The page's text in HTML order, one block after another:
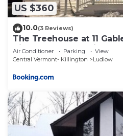
US $360
10.0(3 Reviews)
The Treehouse at 11
Village near Shopping
Air Conditioner Parking
View
Central Vermont- Killington
Ludlow